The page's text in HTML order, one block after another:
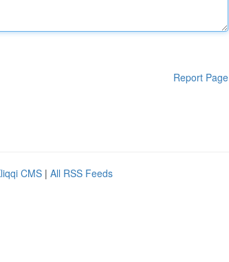
Report Page
CMS | All RSS Feeds